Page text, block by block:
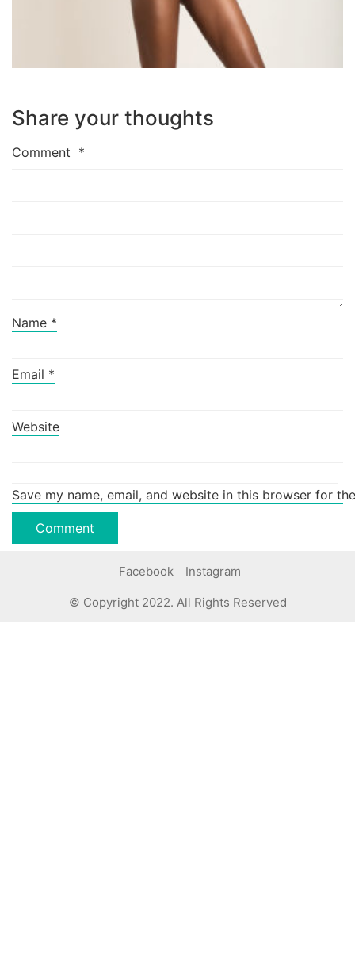
Share your thoughts
Comment *
Name *
Email *
Website
Save my name, email, and website in this browser for
Facebook Instagram
© Copyright 2022. All Rights Reserved